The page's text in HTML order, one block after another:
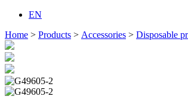
EN
Home > Products > Accessories > Disposable